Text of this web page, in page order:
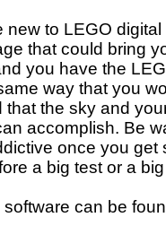
new to LEGO
that could bring
you have the
way that you
the sky and
accomplish. Be
once you get
a big test or a
software can be